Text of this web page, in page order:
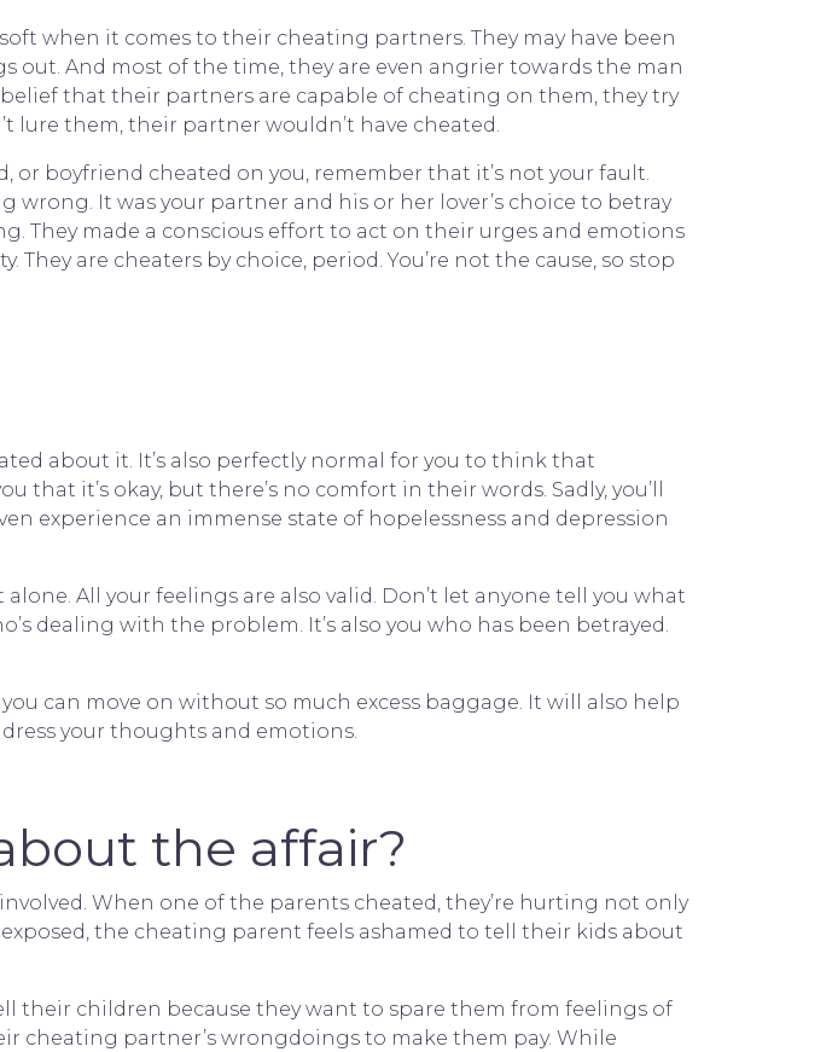
when it comes to their cheating partners. They may have been
And most of the time, they are even angrier towards the man
that their partners are capable of cheating on them, they try
lure them, their partner wouldn’t have cheated.
boyfriend cheated on you, remember that it’s not your fault.
It was your partner and his or her lover’s choice to betray
They made a conscious effort to act on their urges and emotions
are cheaters by choice, period. You’re not the cause, so stop
about it. It’s also perfectly normal for you to think that
it’s okay, but there’s no comfort in their words. Sadly, you’ll
experience an immense state of hopelessness and depression
All your feelings are also valid. Don’t let anyone tell you what
dealing with the problem. It’s also you who has been betrayed.
can move on without so much excess baggage. It will also help
your thoughts and emotions.
the affair?
When one of the parents cheated, they’re hurting not only
the cheating parent feels ashamed to tell their kids about
their children because they want to spare them from feelings of
cheating partner’s wrongdoings to make them pay. While